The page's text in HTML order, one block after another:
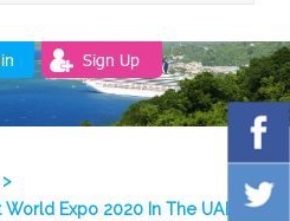
Sign Up
>
Expo 2020 In The UAE